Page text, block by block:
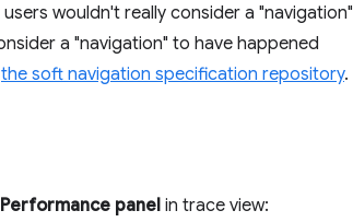
wouldn't really consider a "navigation"
a "navigation" to have happened
the soft navigation specification repository.
Performance panel in trace view: